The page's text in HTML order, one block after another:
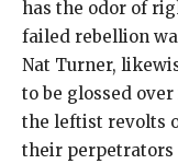
has the odor of
failed rebellion
Nat Turner,
to be glossed
the leftist revolts
their perpetrators